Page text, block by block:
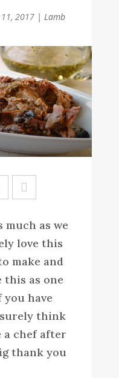
2017| Lamb
much as we
love this
make and
this as one
have
think
a chef after
thank you